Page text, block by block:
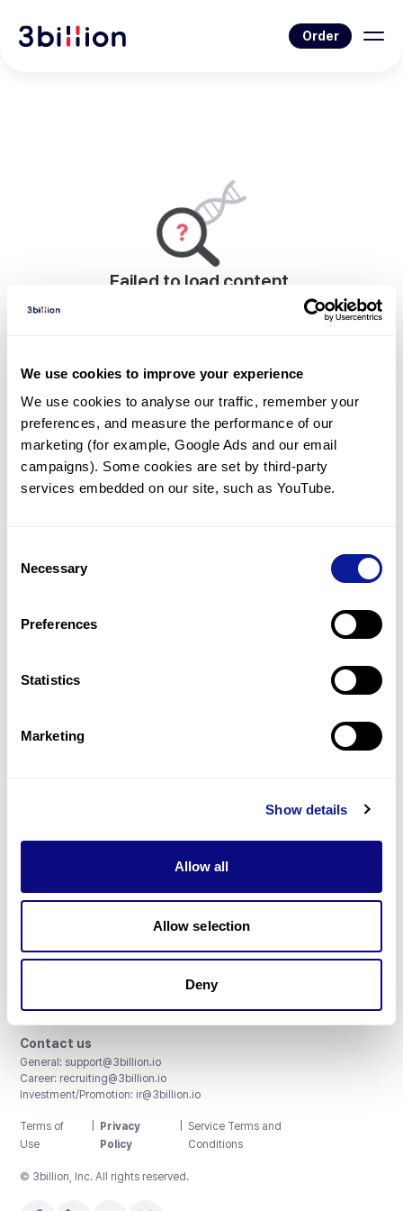
We use cookies to improve your experience
We use cookies to analyse our traffic, remember your
preferences, and measure the performance of our
marketing (for example, Google Ads and our email
campaigns). Some cookies are set by third-party
services embedded on our site, such as YouTube.
Selection
Necessary
Preferences
Statistics
Marketing
Show details
Allow all
Allow selection
Deny
Order
Failed to load content.
An error occurred while rendering this page.
Gene browser
Don't miss 3billion's New articles
3billion, Inc.
8th, 415 Teheran-ro, Gangnam-gu, Seoul, South Korea
Accreditations and Certifications
CAP License # 8750906, AU-ID# 2052626
ISO/IEC 27001:2022
Contact us
General: support@3billion.io
Career: recruiting@3billion.io
Investment/Promotion: ir@3billion.io
Terms of
Use
Privacy
Policy
Service Terms and
Conditions
© 3billion, Inc. All rights reserved.